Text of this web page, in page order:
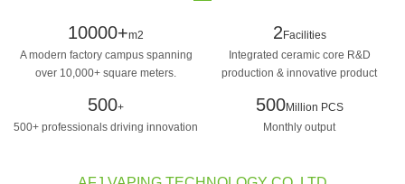
10000+m2
A modern factory campus spanning
over 10,000+ square meters.
2Facilities
Integrated ceramic core R&D
production & innovative product
500+
500+ professionals driving innovation
500Million PCS
Monthly output